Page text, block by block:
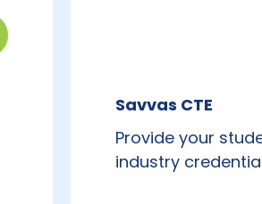
Savvas CTE
Provide your
industry